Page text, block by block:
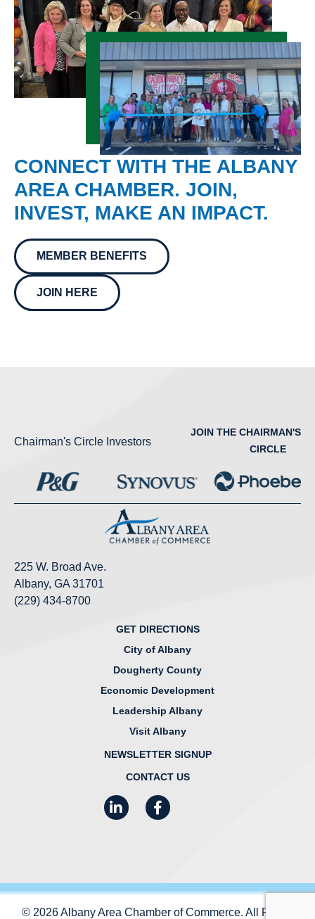
CONNECT WITH THE ALBANY
AREA CHAMBER. JOIN,
INVEST, MAKE AN IMPACT.
MEMBER BENEFITS
JOIN HERE
Chairman's Circle Investors
JOIN THE CHAIRMAN'S
CIRCLE
225 W. Broad Ave.
Albany, GA 31701
(229) 434-8700
GET DIRECTIONS
City of Albany
Dougherty County
Economic Development
Leadership Albany
Visit Albany
NEWSLETTER SIGNUP
CONTACT US
LinkedInFacebook
© 2026 Albany Area Chamber of Commerce. All Rights